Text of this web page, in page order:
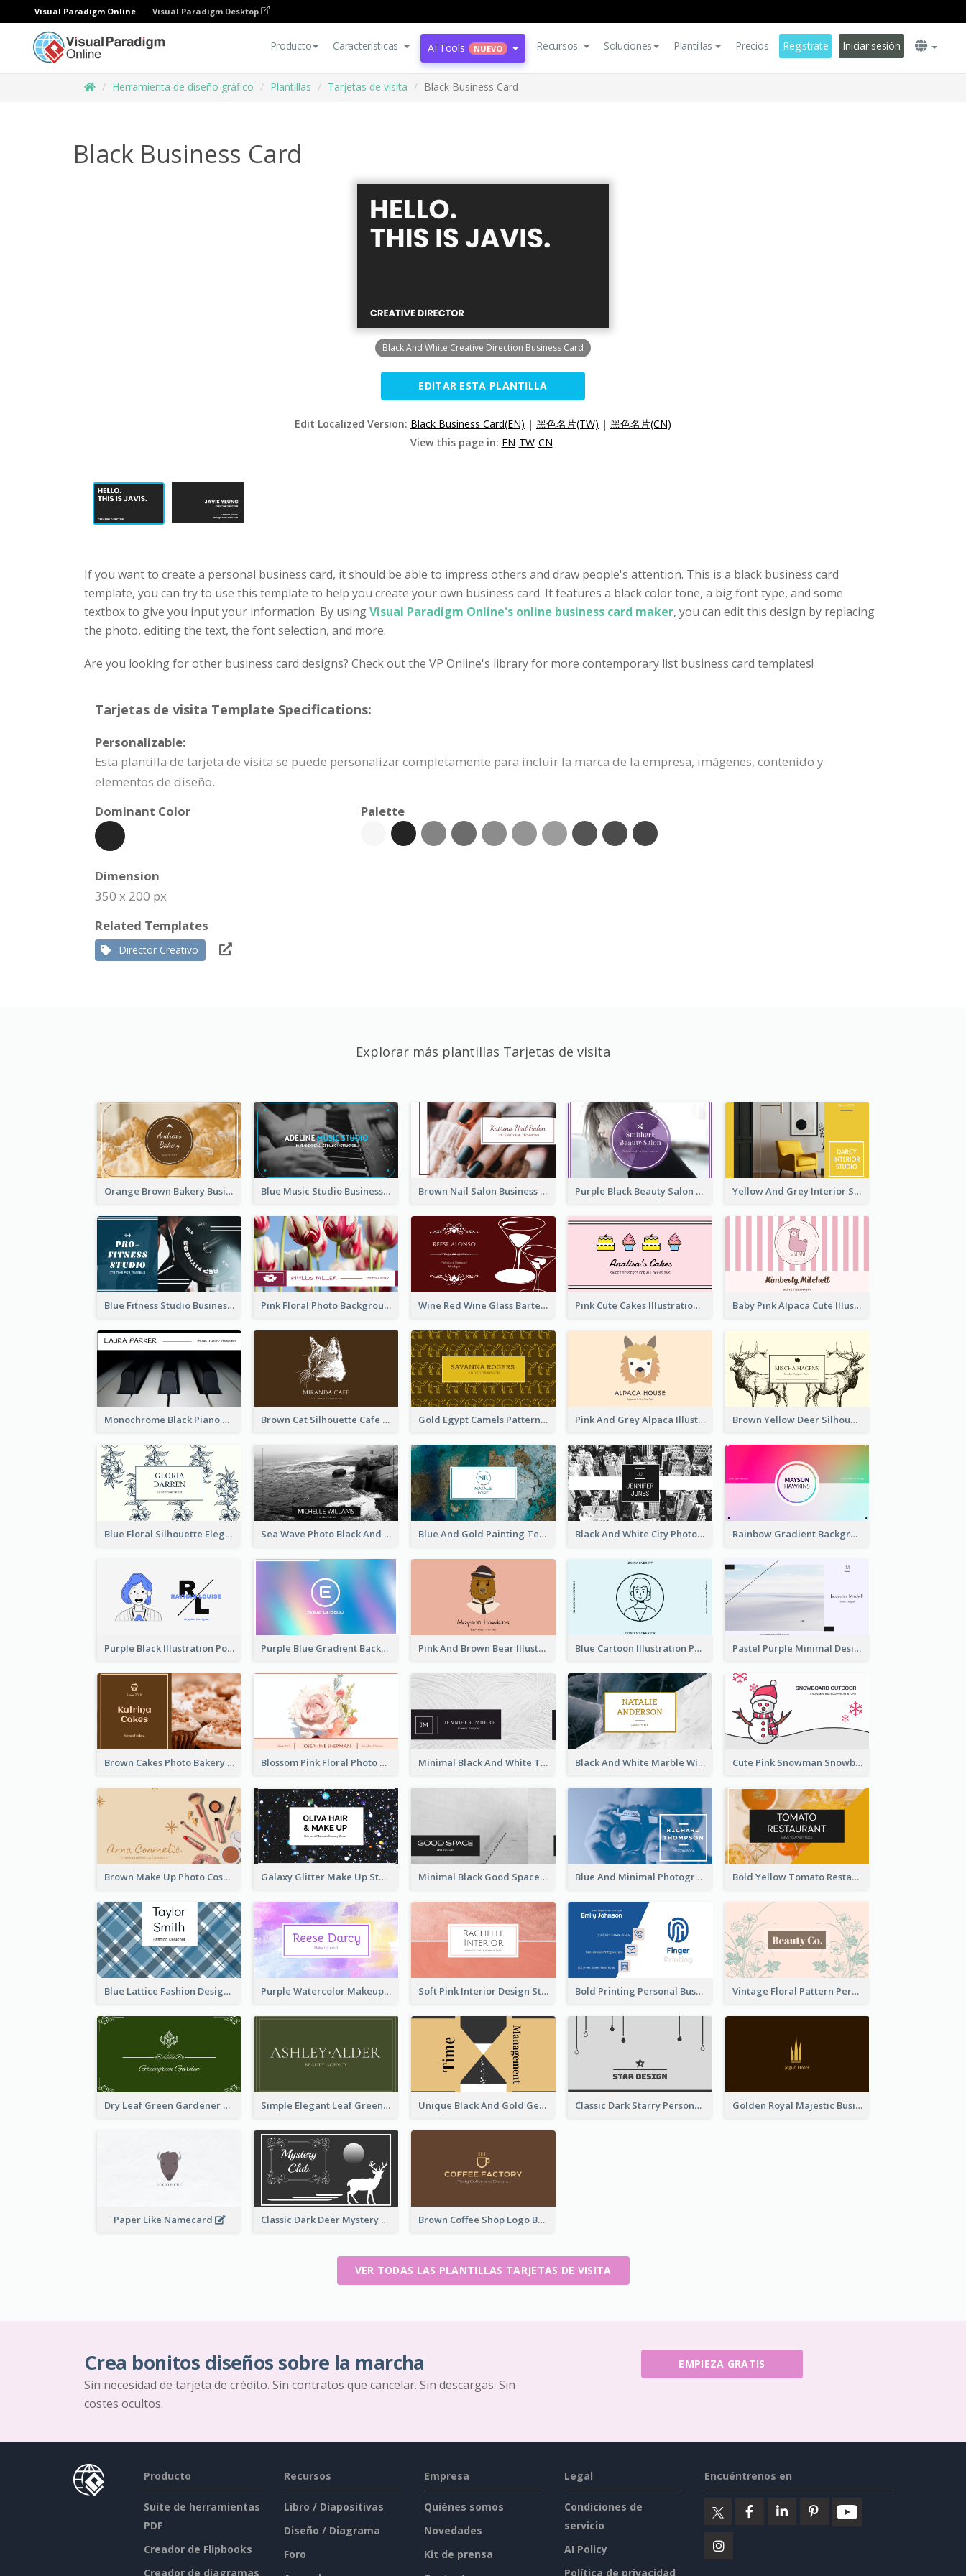
Visual Paradigm Online Visual Paradigm Desktop
Producto Características AI Tools NUEVO Recursos Soluciones Plantillas Precios Regístrate Iniciar sesión
Herramienta de diseño gráfico Plantillas Tarjetas de visita Black Business Card
Black Business Card
Black And White Creative Direction Business Card
EDITAR ESTA PLANTILLA
Edit Localized Version: Black Business Card(EN) | 黑色名片(TW) | 黑色名片(CN)
View this page in: EN TW CN
If you want to create a personal business card, it should be able to impress others and draw people's attention. This is a black business card
template, you can try to use this template to help you create your own business card. It features a black color tone, a big font type, and some
textbox to give you input your information. By usingVisual Paradigm Online's online business card maker, you can edit this design by replacing
the photo, editing the text, the font selection, and more.
Are you looking for other business card designs? Check out the VP Online's library for more contemporary list business card templates!
Tarjetas de visita Template Specifications:
Personalizable:
Esta plantilla de tarjeta de visita se puede personalizar completamente para incluir la marca de la empresa, imágenes, contenido y
elementos de diseño.
Dominant Color
Palette
Dimension
350 x 200 px
Related Templates
Director Creativo
Explorar más plantillas Tarjetas de visita
Orange Brown Bakery Business Card Blue Music Studio Business Card Brown Nail Salon Business Card Purple Black Beauty Salon Business Card Yellow And Grey Interior Studio Business Card
Blue Fitness Studio Business Card Pink Floral Photo Background Photographer Business Card Wine Red Wine Glass Bartender Business Card Pink Cute Cakes Illustration Cake Shop Business Card Baby Pink Alpaca Cute Illustration Business Card
Monochrome Black Piano Music Business Card Brown Cat Silhouette Cafe Business Card Gold Egypt Camels Patterns Illustration Business Card Pink And Grey Alpaca Illustration Business Card Brown Yellow Deer Silhouette Business Card
Blue Floral Silhouette Elegant Business Card Sea Wave Photo Black And White Business Card Blue And Gold Painting Texture Business Card Black And White City Photo Business Card Rainbow Gradient Background Business Card
Purple Black Illustration Portrait Business Card Purple Blue Gradient Background Business Card Pink And Brown Bear Illustration Business Card Blue Cartoon Illustration Portrait Business Card Pastel Purple Minimal Designer Business Card
Brown Cakes Photo Bakery Business Card Blossom Pink Floral Photo Business Card Minimal Black And White Textures Business Card Black And White Marble With Gold Business Card Cute Pink Snowman Snowboard Store Business Card
Brown Make Up Photo Cosmetic Business Card Galaxy Glitter Make Up Store Business Card Minimal Black Good Space Interior Business Card Blue And Minimal Photography Business Card Bold Yellow Tomato Restaurant Business Card
Blue Lattice Fashion Designer Business Card Purple Watercolor Makeup Artist Business Card Soft Pink Interior Design Studio Business Card Bold Printing Personal Business Card Design Vintage Floral Pattern Personal Business Card Maker
Dry Leaf Green Gardener Business Card Design Simple Elegant Leaf Green Business Card Templates Unique Black And Gold Geometric Business Card Templates Classic Dark Starry Personal Business Card Designs Golden Royal Majestic Business Card Designs
Paper Like Namecard Classic Dark Deer Mystery Business Card Maker Brown Coffee Shop Logo Business Card
VER TODAS LAS PLANTILLAS TARJETAS DE VISITA
Crea bonitos diseños sobre la marcha
Sin necesidad de tarjeta de crédito. Sin contratos que cancelar. Sin descargas. Sin
costes ocultos.
EMPIEZA GRATIS
Producto
Suite de herramientas
PDF
Creador de Flipbooks
Creador de diagramas
Recursos
Libro / Diapositivas
Diseño / Diagrama
Foro
Empresa
Quiénes somos
Novedades
Kit de prensa
Legal
Condiciones de
servicio
AI Policy
Política de privacidad
Encuéntrenos en